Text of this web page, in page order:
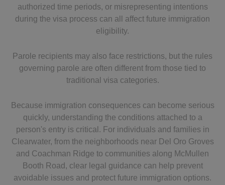
authorized time periods, or misrepresenting intentions
during the visa process can all affect future immigration
eligibility.
Parole recipients may also face restrictions, but the rules
governing parole are often different from those tied to
traditional visa categories.
Because immigration consequences can become serious
quickly, understanding the conditions attached to a
person's entry is critical. For individuals and families in
Clearwater, from the neighborhoods near Del Oro Groves
and Coachman Ridge to communities along McMullen
Booth Road, clear legal guidance can help prevent
avoidable issues and protect future immigration options.